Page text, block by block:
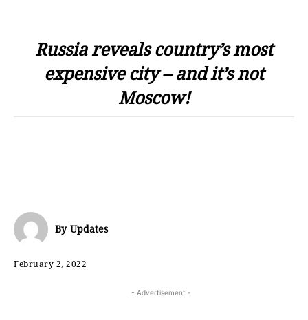
Russia reveals country’s most
expensive city – and it’s not
Moscow!
By Updates
February 2, 2022
- Advertisement -